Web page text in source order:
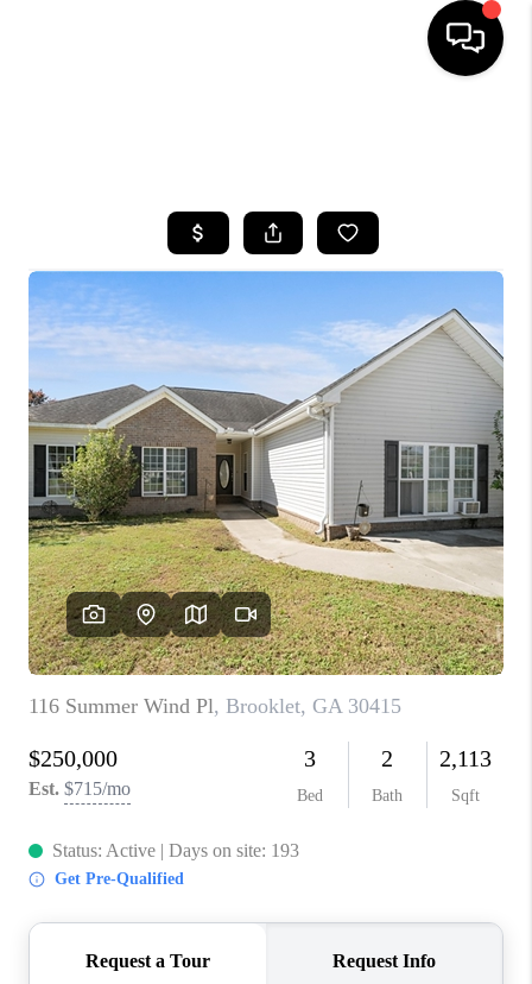
BUYING
FINANCING
HOME VALUE
WHO WE ARE
REVIEWS
CONNECT
TOP AREAS